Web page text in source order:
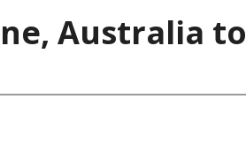
Australia to